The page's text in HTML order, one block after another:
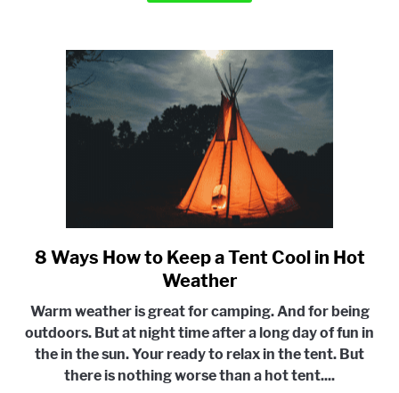
link
to
Ways
How
to
Keep
8 Ways How to Keep a Tent Cool in Hot
Weather
Warm weather is great for camping. And for being
outdoors. But at night time after a long day of fun in
the in the sun. Your ready to relax in the tent. But
there is nothing worse than a hot tent....